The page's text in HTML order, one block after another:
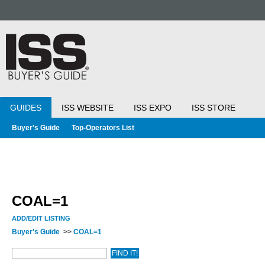
GUIDES ISS WEBSITE ISS EXPO ISS STORE
Buyer's Guide Top-Operators List
COAL=1
ADD/EDIT LISTING
Buyer's Guide >> COAL=1